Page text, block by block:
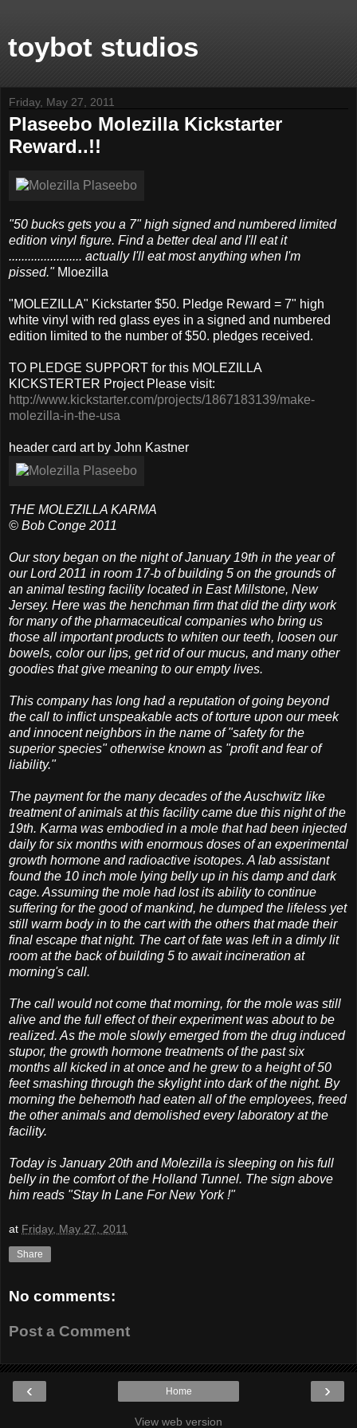
toybot studios
Friday, May 27, 2011
Plaseebo Molezilla Kickstarter
Reward..!!
"50 bucks gets you a 7" high signed and numbered limited
edition vinyl figure. Find a better deal and I'll eat it
....................... actually I'll eat most anything when I'm
pissed." Mloezilla
"MOLEZILLA" Kickstarter $50. Pledge Reward = 7" high
white vinyl with red glass eyes in a signed and numbered
edition limited to the number of $50. pledges received.
TO PLEDGE SUPPORT for this MOLEZILLA
KICKSTERTER Project Please visit:
http://www.kickstarter.com/projects/1867183139/make-
molezilla-in-the-usa
header card art by John Kastner
THE MOLEZILLA KARMA
© Bob Conge 2011
Our story began on the night of January 19th in the year of
our Lord 2011 in room 17-b of building 5 on the grounds of
an animal testing facility located in East Millstone, New
Jersey. Here was the henchman firm that did the dirty work
for many of the pharmaceutical companies who bring us
those all important products to whiten our teeth, loosen our
bowels, color our lips, get rid of our mucus, and many other
goodies that give meaning to our empty lives.
This company has long had a reputation of going beyond
the call to inflict unspeakable acts of torture upon our meek
and innocent neighbors in the name of "safety for the
superior species" otherwise known as "profit and fear of
liability."
The payment for the many decades of the Auschwitz like
treatment of animals at this facility came due this night of the
19th. Karma was embodied in a mole that had been injected
daily for six months with enormous doses of an experimental
growth hormone and radioactive isotopes. A lab assistant
found the 10 inch mole lying belly up in his damp and dark
cage. Assuming the mole had lost its ability to continue
suffering for the good of mankind, he dumped the lifeless yet
still warm body in to the cart with the others that made their
final escape that night. The cart of fate was left in a dimly lit
room at the back of building 5 to await incineration at
morning's call.
The call would not come that morning, for the mole was still
alive and the full effect of their experiment was about to be
realized. As the mole slowly emerged from the drug induced
stupor, the growth hormone treatments of the past six
months all kicked in at once and he grew to a height of 50
feet smashing through the skylight into dark of the night. By
morning the behemoth had eaten all of the employees, freed
the other animals and demolished every laboratory at the
facility.
Today is January 20th and Molezilla is sleeping on his full
belly in the comfort of the Holland Tunnel. The sign above
him reads "Stay In Lane For New York !"
at Friday, May 27, 2011
Share
No comments:
Post a Comment
‹ ›
Home
View web version